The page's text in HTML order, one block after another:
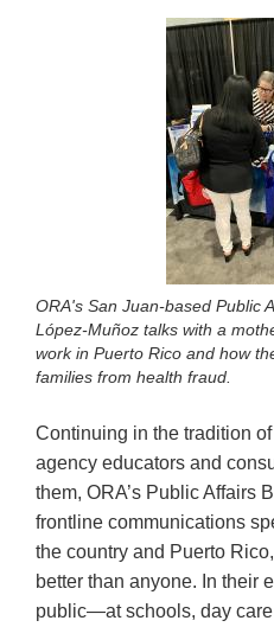
ORA's San Juan-based Public
López-Muñoz talks with a
work in Puerto Rico and how
families from health fraud.
Continuing in the tradition
agency educators and
them, ORA’s Public Affairs
frontline communications
the country and Puerto
better than anyone. In their
public—at schools, day